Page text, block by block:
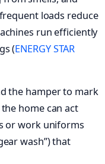
loads reduce
run efficiently
(ENERGY STAR
the hamper to mark
home can act
or work uniforms
wash”) that